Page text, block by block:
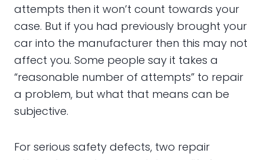
attempts then it won’t count towards your
case. But if you had previously brought your
car into the manufacturer then this may not
affect you. Some people say it takes a
“reasonable number of attempts” to repair
a problem, but what that means can be
subjective.
For serious safety defects, two repair